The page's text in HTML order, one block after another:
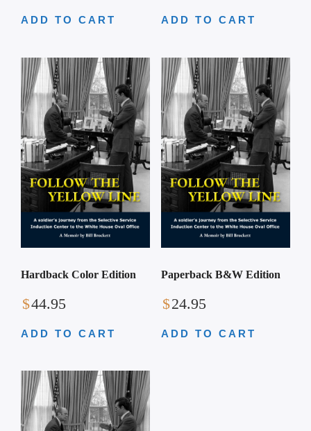
ADD TO CART ADD TO CART
Hardback Color Edition
$44.95
ADD TO CART
Paperback B&W Edition
$24.95
ADD TO CART